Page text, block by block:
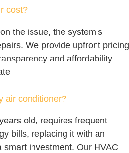
cost?
the issue, the system’s
We provide upfront pricing
and affordability.
air conditioner?
old, requires frequent
bills, replacing it with an
investment. Our HVAC